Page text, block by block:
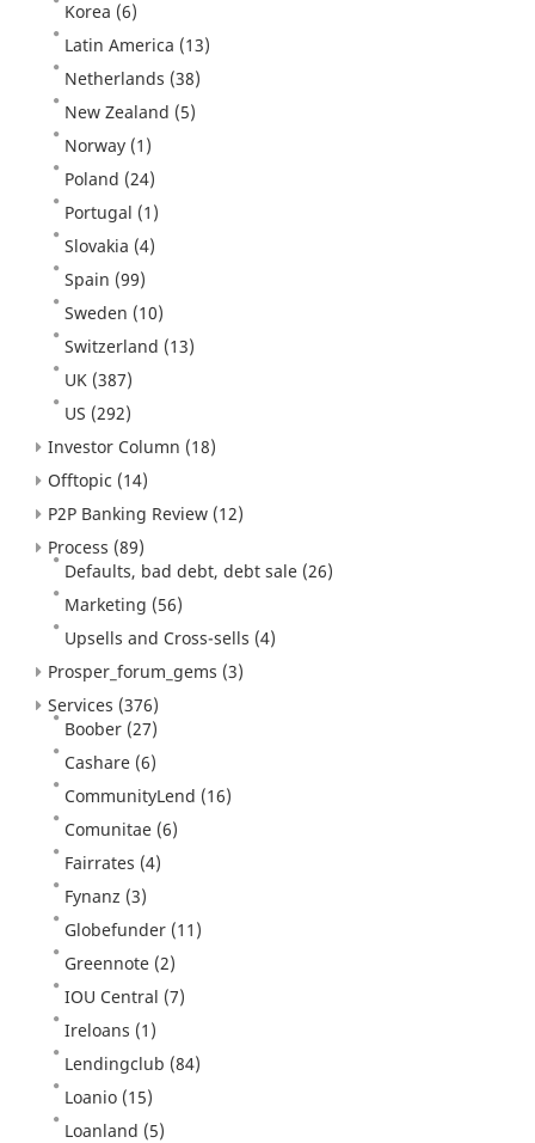
Korea (6)
Latin America (13)
Netherlands (38)
New Zealand (5)
Norway (1)
Poland (24)
Portugal (1)
Slovakia (4)
Spain (99)
Sweden (10)
Switzerland (13)
UK (387)
US (292)
Investor Column (18)
Offtopic (14)
P2P Banking Review (12)
Process (89)
Defaults, bad debt, debt sale (26)
Marketing (56)
Upsells and Cross-sells (4)
Prosper_forum_gems (3)
Services (376)
Boober (27)
Cashare (6)
CommunityLend (16)
Comunitae (6)
Fairrates (4)
Fynanz (3)
Globefunder (11)
Greennote (2)
IOU Central (7)
Ireloans (1)
Lendingclub (84)
Loanio (15)
Loanland (5)